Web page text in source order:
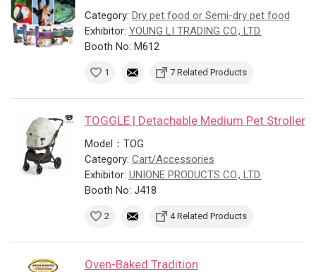
Category: Dry pet food or Semi-dry pet food
Exhibitor: YOUNG LI TRADING CO., LTD.
Booth No: M612
1 7 Related Products
TOGGLE | Detachable Medium Pet Stroller
Model：TOG
Category: Cart/Accessories
Exhibitor: UNIONE PRODUCTS CO., LTD.
Booth No: J418
2 4 Related Products
Oven-Baked Tradition